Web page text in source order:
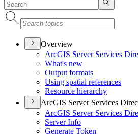
Overview
ArcGIS Server Services
What's new
Output formats
Using spatial references
Resource hierarchy
ArcGIS Server Services
ArcGIS Server Services
Server Info
Generate Token